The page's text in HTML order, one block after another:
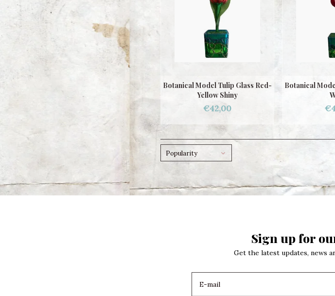
Botanical Model Tulip Glass Red-
Yellow Shiny
€42,00
Botanical
Popularity
Sign up for
Get the latest updates, news